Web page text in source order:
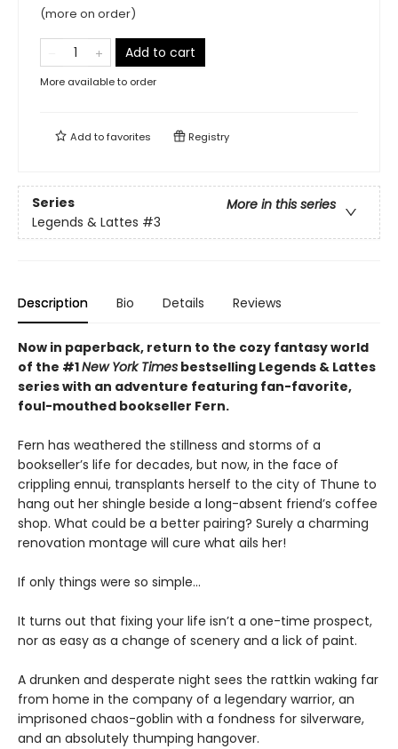
(more on order)
Add to cart
More available to order
Add tofavorites Registry
Series
More in this series
Legends & Lattes #3
Description Bio Details Reviews
Now in paperback, return to the cozy fantasy world
of the #1New York Times bestselling Legends & Lattes
series with an adventure featuring fan-favorite,
foul-mouthed bookseller Fern.
Fern has weathered the stillness and storms of a
bookseller’s life for decades, but now, in the face of
crippling ennui, transplants herself to the city of Thune to
hang out her shingle beside a long-absent friend’s coffee
shop. What could be a better pairing? Surely a charming
renovation montage will cure what ails her!
If only things were so simple…
It turns out that fixing your life isn’t a one-time prospect,
nor as easy as a change of scenery and a lick of paint.
A drunken and desperate night sees the rattkin waking far
from home in the company of a legendary warrior, an
imprisoned chaos-goblin with a fondness for silverware,
and an absolutely thumping hangover.